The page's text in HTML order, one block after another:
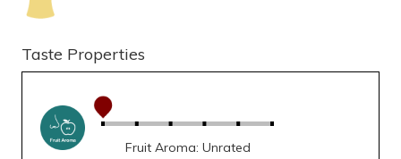
Taste Properties
Fruit Aroma: Unrated